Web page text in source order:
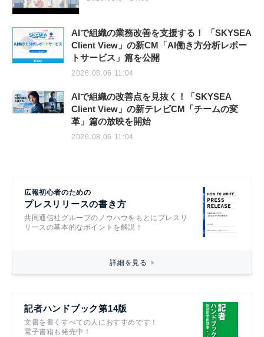
AIで組織の業務改善を支援する！ 「SKYSEA
Client View」の新CM「AI働き方分析レポー
トサービス」篇を公開
2026.08.06 11:04
AIで組織の改善点を見抜く！「SKYSEA
Client View」の新テレビCM「チームの変
革」篇の放映を開始
2026.08.06 11:04
広報初心者のための
プレスリリースの書き方
共同通信社グループのノウハウをもとにプレスリ
リースの基本的なポイントを解説！
詳細を見る
記者ハンドブック第14版
文書を書くすべての人におすすめです！
電子書籍も発売中！